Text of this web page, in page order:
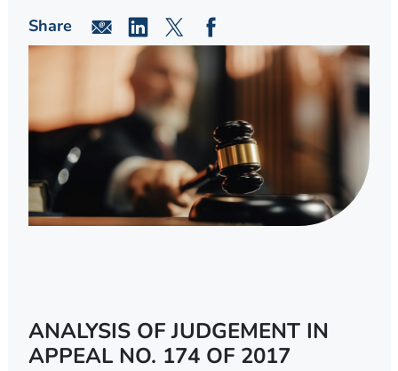
Share
ANALYSIS OF JUDGEMENT IN
APPEAL NO. 174 OF 2017